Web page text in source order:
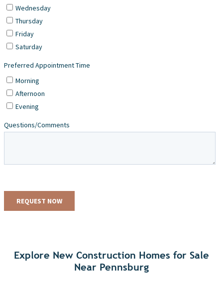
Explore New Construction Homes for Sale
Near Pennsburg